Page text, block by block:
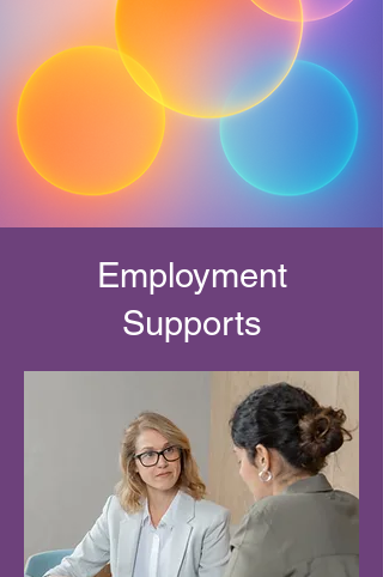
Family Support Social Worker
Health
Administrative Services
Employment
Supports